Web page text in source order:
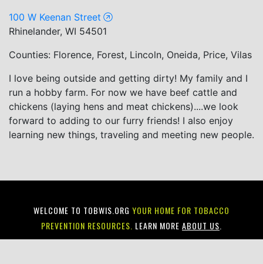
100 W Keenan Street
Rhinelander, WI 54501
Counties: Florence, Forest, Lincoln, Oneida, Price, Vilas
I love being outside and getting dirty! My family and I
run a hobby farm. For now we have beef cattle and
chickens (laying hens and meat chickens)....we look
forward to adding to our furry friends! I also enjoy
learning new things, traveling and meeting new people.
WELCOME TO TOBWIS.ORG YOUR HOME FOR TOBACCO
PREVENTION RESOURCES. LEARN MORE ABOUT US